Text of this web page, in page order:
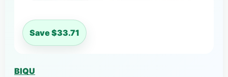
Save $33.71
BIQU